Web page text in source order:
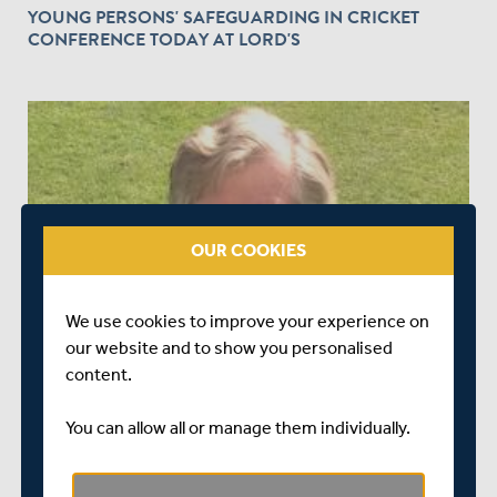
YOUNG PERSONS' SAFEGUARDING IN CRICKET
CONFERENCE TODAY AT LORD'S
MIDDLESEX ANNOUNCE RICHARD SYKES AS NEW
CLUB CHAIR
OUR COOKIES
We use cookies to improve your experience on
our website and to show you personalised
content.
You can allow all or manage them individually.